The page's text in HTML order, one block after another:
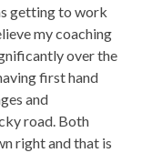
getting to work
my coaching
over the
first hand
and
road. Both
right and that is